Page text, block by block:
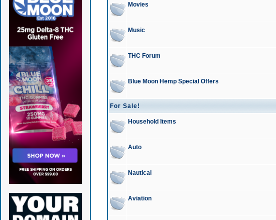
Movies
Music
THC Forum
Blue Moon Hemp Special Offers
For Sale!
Household Items
Auto
Nautical
Aviation